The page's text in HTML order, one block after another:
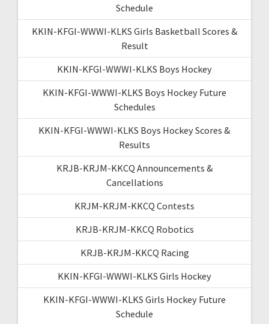
Schedule
KKIN-KFGI-WWWI-KLKS Girls Basketball Scores &
Result
KKIN-KFGI-WWWI-KLKS Boys Hockey
KKIN-KFGI-WWWI-KLKS Boys Hockey Future
Schedules
KKIN-KFGI-WWWI-KLKS Boys Hockey Scores &
Results
KRJB-KRJM-KKCQ Announcements &
Cancellations
KRJM-KRJM-KKCQ Contests
KRJB-KRJM-KKCQ Robotics
KRJB-KRJM-KKCQ Racing
KKIN-KFGI-WWWI-KLKS Girls Hockey
KKIN-KFGI-WWWI-KLKS Girls Hockey Future
Schedule